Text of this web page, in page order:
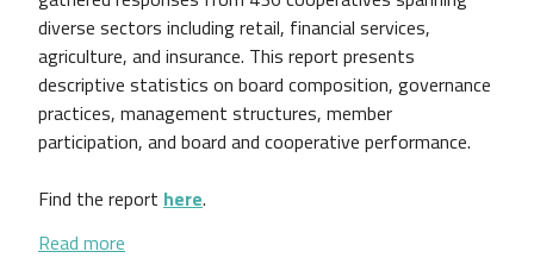
diverse sectors including retail, financial services,
agriculture, and insurance. This report presents
descriptive statistics on board composition, governance
practices, management structures, member
participation, and board and cooperative performance.
Find the report here.
Read more